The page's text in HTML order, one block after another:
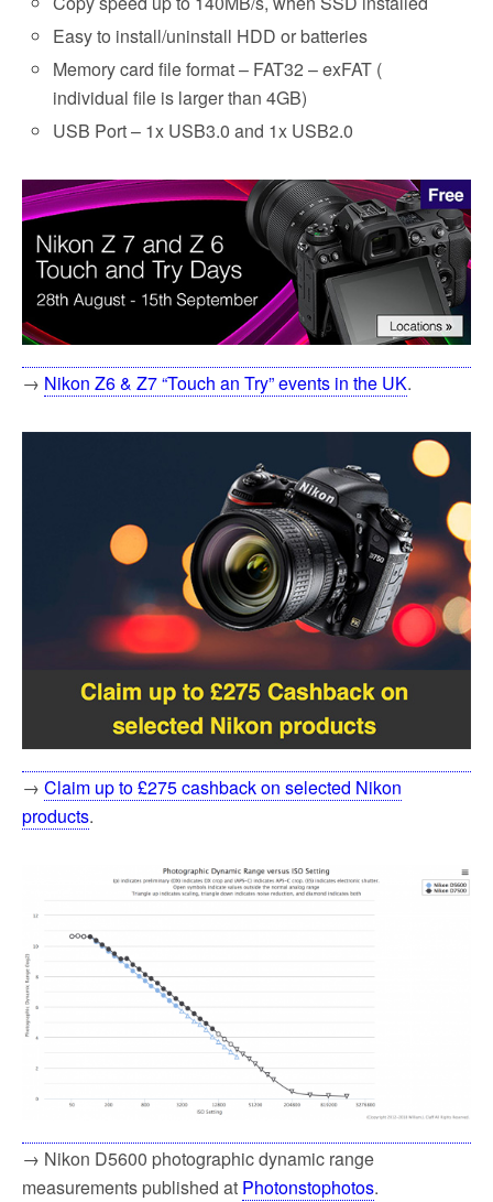
Easy to install/uninstall HDD or batteries
Memory card file format – FAT32 – exFAT (
individual file is larger than 4GB)
USB Port – 1x USB3.0 and 1x USB2.0
→ Nikon Z6 & Z7 “Touch an Try” events in the UK.
→ Claim up to £275 cashback on selected Nikon
products.
→ Nikon D5600 photographic dynamic range
measurements published at Photonstophotos.